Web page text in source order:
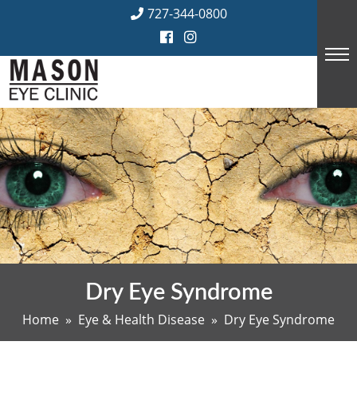
727-344-0800
Dry Eye Syndrome
Home » Eye & Health Disease » Dry Eye Syndrome